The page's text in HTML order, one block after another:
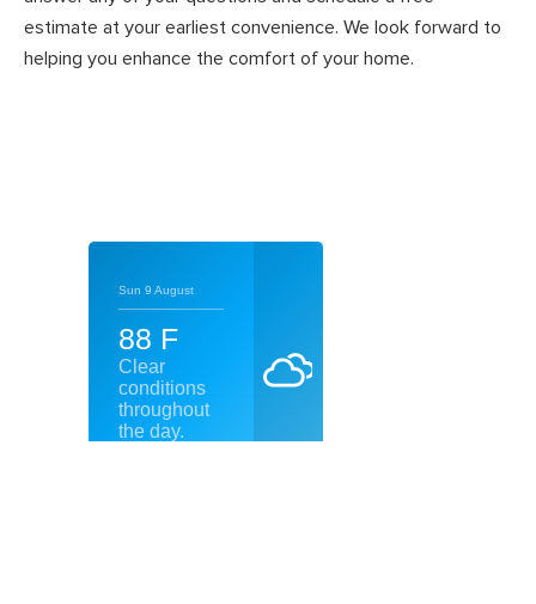
estimate at your earliest convenience. We look forward to
helping you enhance the comfort of your home.